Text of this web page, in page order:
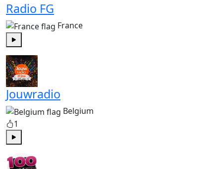
Radio FG
France
Jouwradio
Belgium
1
Play